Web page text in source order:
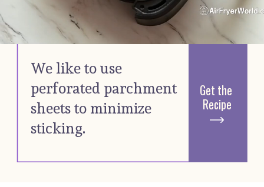
We like to use
perforated parchment
sheets to minimize
sticking.
Get the
Recipe